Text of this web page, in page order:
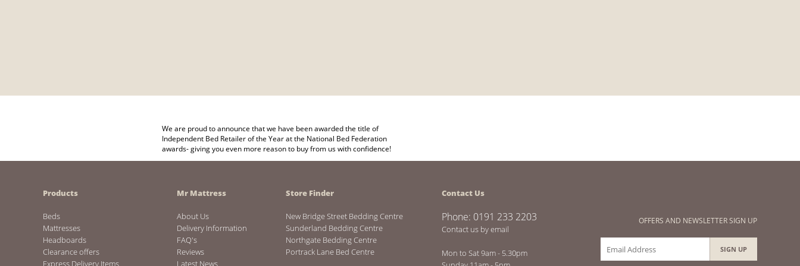
We are proud to announce that we have been awarded the title of
Independent Bed Retailer of the Year at the National Bed Federation
awards- giving you even more reason to buy from us with confidence!
Products
Beds
Mattresses
Headboards
Clearance offers
Express Delivery Items
Mr Mattress
About Us
Delivery Information
FAQ's
Reviews
Latest News
Store Finder
New Bridge Street Bedding Centre
Sunderland Bedding Centre
Northgate Bedding Centre
Portrack Lane Bed Centre
Contact Us
Phone: 0191 233 2203
Contact us by email
Mon to Sat 9am - 5.30pm
OFFERS AND NEWSLETTER SIGN UP